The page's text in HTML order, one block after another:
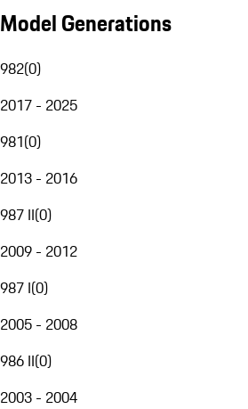
Model Generations
982(0)
2017 - 2025
981(0)
2013 - 2016
987 II(0)
2009 - 2012
987 I(0)
2005 - 2008
986 II(0)
2003 - 2004